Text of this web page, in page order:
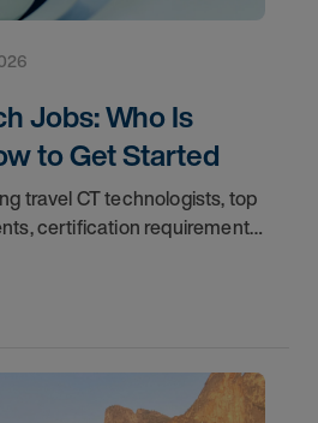
Jobs: Who Is
to Get Started
travel CT technologists, top
certification requirements,